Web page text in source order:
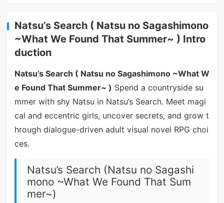
Natsu’s Search ( Natsu no Sagashimono
~What We Found That Summer~ ) Intro
duction
Natsu’s Search ( Natsu no Sagashimono ~What W
e Found That Summer~ ) Spend a countryside su
mmer with shy Natsu in Natsu’s Search. Meet magi
cal and eccentric girls, uncover secrets, and grow t
hrough dialogue-driven adult visual novel RPG choi
ces.
Natsu’s Search (Natsu no Sagashi
mono ~What We Found That Sum
mer~)